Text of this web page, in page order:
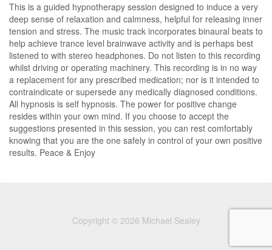
This is a guided hypnotherapy session designed to induce a very
deep sense of relaxation and calmness, helpful for releasing inner
tension and stress. The music track incorporates binaural beats to
help achieve trance level brainwave activity and is perhaps best
listened to with stereo headphones. Do not listen to this recording
whilst driving or operating machinery. This recording is in no way
a replacement for any prescribed medication; nor is it intended to
contraindicate or supersede any medically diagnosed conditions.
All hypnosis is self hypnosis. The power for positive change
resides within your own mind. If you choose to accept the
suggestions presented in this session, you can rest comfortably
knowing that you are the one safely in control of your own positive
results. Peace & Enjoy
Copyright © 2026 Michael Sealey